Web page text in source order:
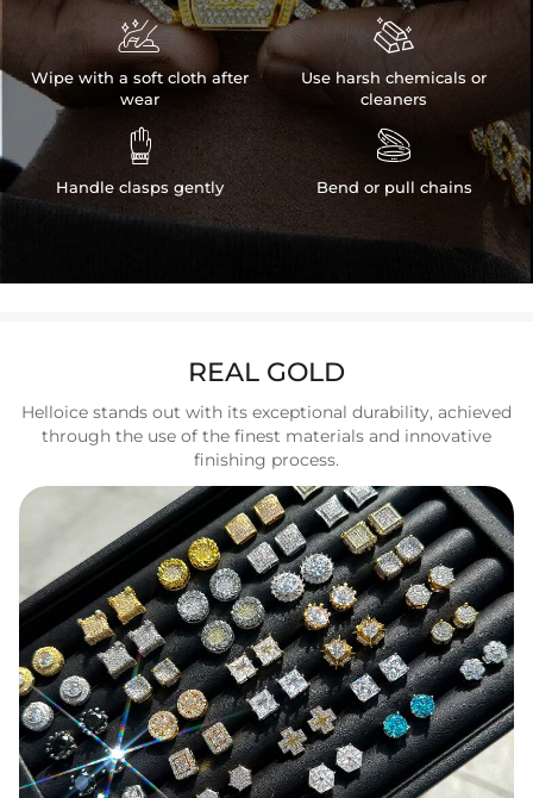

Wipe with a soft cloth after
wear

Handle clasps gently

Use harsh chemicals or
cleaners

Bend or pull chains
REAL GOLD
Helloice stands out with its exceptional durability, achieved
through the use of the finest materials and innovative
finishing process.